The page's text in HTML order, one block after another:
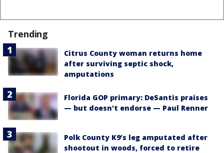
Trending
Citrus County woman returns home
after surviving septic shock,
amputations
Florida GOP primary: DeSantis praises
— but doesn't endorse — Paul Renner
Polk County K9’s leg amputated after
shootout in woods, forced to retire